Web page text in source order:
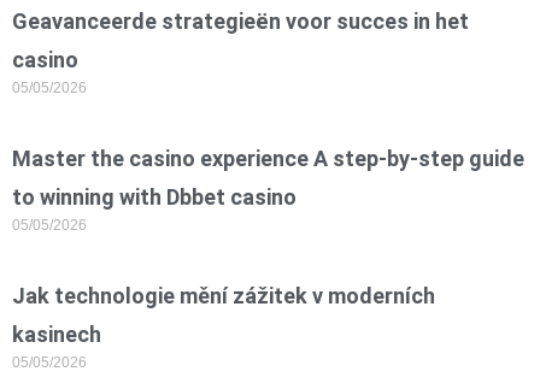
Geavanceerde strategieën voor succes in het
casino
05/05/2026
Master the casino experience A step-by-step guide
to winning with Dbbet casino
05/05/2026
Jak technologie mění zážitek v moderních
kasinech
05/05/2026